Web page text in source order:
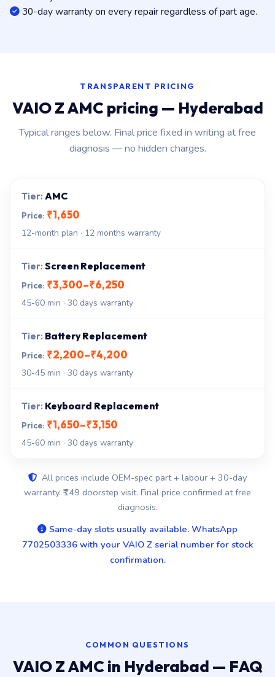
30-day warranty on every repair regardless of part age.
TRANSPARENT PRICING
VAIO Z AMC pricing — Hyderabad
Typical ranges below. Final price fixed in writing at free
diagnosis — no hidden charges.
AMC
₹1,650
12-month plan · 12 months warranty
Screen Replacement
₹3,300–₹6,250
45-60 min · 30 days warranty
Battery Replacement
₹2,200–₹4,200
30-45 min · 30 days warranty
Keyboard Replacement
₹1,650–₹3,150
45-60 min · 30 days warranty
All prices include OEM-spec part + labour + 30-day
warranty. ₹149 doorstep visit. Final price confirmed at free
diagnosis.
Same-day slots usually available. WhatsApp
7702503336 with your VAIO Z serial number for stock
confirmation.
COMMON QUESTIONS
VAIO Z AMC in Hyderabad — FAQ